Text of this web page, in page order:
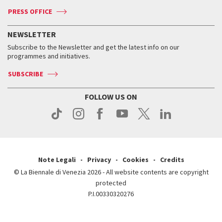
Press
Accreditation
Services for the public
How to get there
Contact us
Press
Services for the public
How to get there
Contact us
Press
Press
When and where
Tickets
Services for the public
Contact us
Press
When & where
News
Services for the public
PRESS OFFICE
NEWSLETTER
Subscribe to the Newsletter and get the latest info on our
programmes and initiatives.
SUBSCRIBE
FOLLOW US ON
Note Legali Privacy Cookies
Credits
© La Biennale di Venezia 2026 - All website contents are copyright
protected
P.I.00330320276